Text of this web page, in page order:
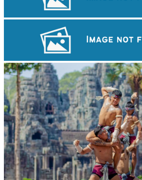
Royal Ballet of Cambodia